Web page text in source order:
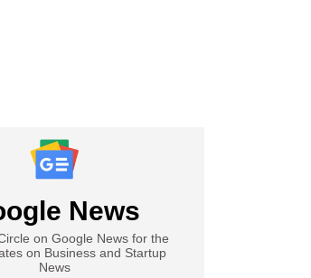
News
on Google News for the
on Business and Startup
News